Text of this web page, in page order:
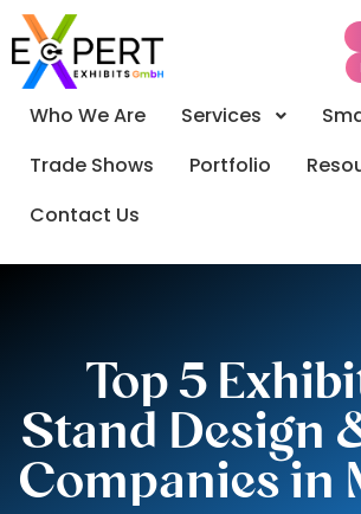
Who We Are Services
Trade Shows
Portfolio
Contact Us
Top 5
Stand Design
Companies in